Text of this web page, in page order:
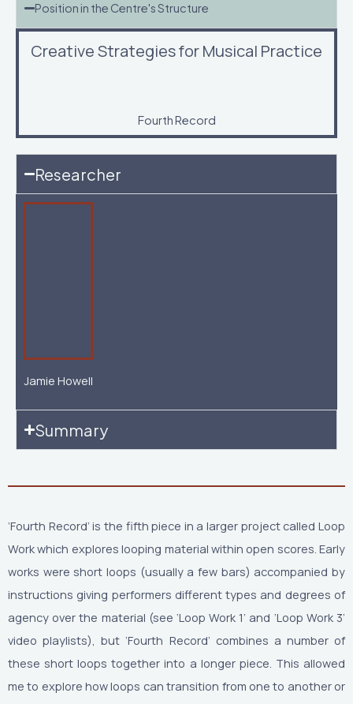
Position in the Centre's Structure
Creative Strategies for Musical Practice
Fourth Record
Researcher
Jamie Howell
Summary
‘Fourth Record’ is the fifth piece in a larger project called Loop
Work which explores looping material within open scores. Early
works were short loops (usually a few bars) accompanied by
instructions giving performers different types and degrees of
agency over the material (see ‘Loop Work 1’ and ‘Loop Work 3’
video playlists), but ‘Fourth Record’ combines a number of
these short loops together into a longer piece. This allowed
me to explore how loops can transition from one to another or